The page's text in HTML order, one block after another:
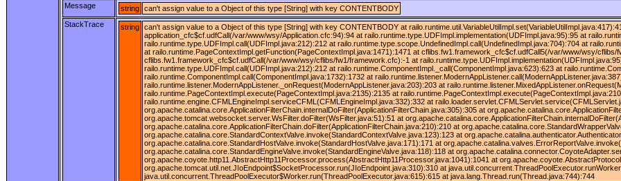
Message
string can't assign value to a Object of this type [String] with key CONTENTBODY
StackTrace
string can't assign value to a Object of this type [String] with key CONTENTBODY at
application_cfc$cf.udfCall(/var/www/wsy/Application.cfc:94):94 at railo.runtime.type.UDFImpl.implementation(UDFImpl.java:95):95 at
railo.runtime.type.UDFImpl.call(UDFImpl.java:212):212 at railo.runtime.type.scope.UndefinedImpl.call(UndefinedImpl.java:704):704 at
at railo.runtime.PageContextImpl.getFunction(PageContextImpl.java:1471):1471 at cflibs.fw1.framework_cfc$cf.udfCall5(/var/www/wsy/
cflibs.fw1.framework_cfc$cf.udfCall(/var/www/wsy/cflibs/fw1/framework.cfc):-1 at
railo.runtime.type.UDFImpl.call(UDFImpl.java:212):212 at railo.runtime.ComponentImpl._call(ComponentImpl.java:623):623 at
railo.runtime.ComponentImpl.call(ComponentImpl.java:1732):1732 at
railo.runtime.listener.ModernAppListener._onRequest(ModernAppListener.java:203):203 at
railo.runtime.PageContextImpl.execute(PageContextImpl.java:2135):2135 at
railo.runtime.engine.CFMLEngineImpl.serviceCFML(CFMLEngineImpl.java:332):332 at
org.apache.catalina.core.ApplicationFilterChain.internalDoFilter(ApplicationFilterChain.java:305):305 at
org.apache.tomcat.websocket.server.WsFilter.doFilter(WsFilter.java:51):51 at
org.apache.catalina.core.ApplicationFilterChain.doFilter(ApplicationFilterChain.java:210):210 at
org.apache.catalina.core.StandardContextValve.invoke(StandardContextValve.java:123):123 at
org.apache.catalina.core.StandardHostValve.invoke(StandardHostValve.java:171):171 at
org.apache.catalina.core.StandardEngineValve.invoke(StandardEngineValve.java:118):118 at
org.apache.coyote.http11.AbstractHttp11Processor.process(AbstractHttp11Processor.java:1041):1041 at
org.apache.tomcat.util.net.JIoEndpoint$SocketProcessor.run(JIoEndpoint.java:310):310 at
java.util.concurrent.ThreadPoolExecutor$Worker.run(ThreadPoolExecutor.java:615):615 at java.lang.Thread.run(Thread.java:744):744